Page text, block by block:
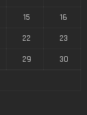
15
16
22
23
29
30